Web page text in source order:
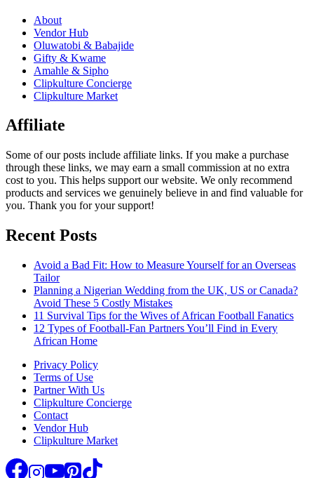
About
Vendor Hub
Oluwatobi & Babajide
Gifty & Kwame
Amahle & Sipho
Clipkulture Concierge
Clipkulture Market
Affiliate
Some of our posts include affiliate links. If you make a purchase
through these links, we may earn a small commission at no extra
cost to you. This helps support our website. We only recommend
products and services we genuinely believe in and find valuable for
you. Thank you for your support!
Recent Posts
Avoid a Bad Fit: How to Measure Yourself for an Overseas
Tailor
Planning a Nigerian Wedding from the UK, US or Canada?
Avoid These 5 Costly Mistakes
11 Survival Tips for the Wives of African Football Fanatics
12 Types of Football-Fan Partners You’ll Find in Every
African Home
Privacy Policy
Terms of Use
Partner With Us
Clipkulture Concierge
Contact
Vendor Hub
Clipkulture Market